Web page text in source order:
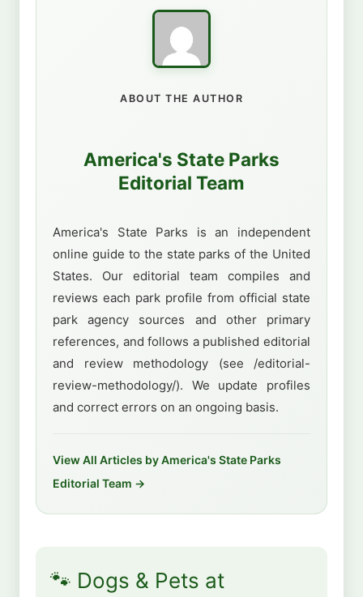
ABOUT THE AUTHOR
America's State Parks
Editorial Team
America's State Parks is an independent
online guide to the state parks of the United
States. Our editorial team compiles and
reviews each park profile from official state
park agency sources and other primary
references, and follows a published editorial
and review methodology (see /editorial-
review-methodology/). We update profiles
and correct errors on an ongoing basis.
View All Articles by America's State Parks
Editorial Team →
🐾 Dogs & Pets at